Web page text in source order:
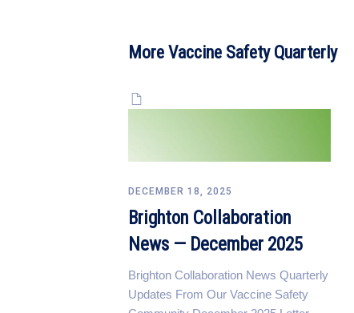
More Vaccine Safety Quarterly
DECEMBER 18, 2025
Brighton Collaboration
News — December 2025
Brighton Collaboration News Quarterly
Updates From Our Vaccine Safety